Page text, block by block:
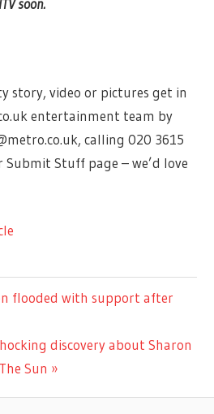
story, video or pictures get in
entertainment team by
, calling 020 3615
Stuff page – we’d love
flooded with support after
discovery about Sharon
Sun